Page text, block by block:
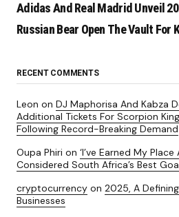
Adidas And Real Madrid Unveil
Russian Bear Open The Vault For
RECENT COMMENTS
Leon on DJ Maphorisa And Kabza
Additional Tickets For Scorpion
Following Record-Breaking Demand
Oupa Phiri on ‘I’ve Earned My
Considered South Africa’s Best
cryptocurrency on 2025, A
Businesses